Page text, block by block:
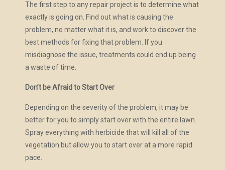
The first step to any repair project is to determine what
exactly is going on. Find out what is causing the
problem, no matter what it is, and work to discover the
best methods for fixing that problem. If you
misdiagnose the issue, treatments could end up being
a waste of time.
Don’t be Afraid to Start Over
Depending on the severity of the problem, it may be
better for you to simply start over with the entire lawn.
Spray everything with herbicide that will kill all of the
vegetation but allow you to start over at a more rapid
pace.